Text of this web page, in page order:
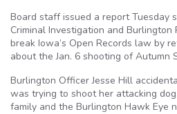
Board staff issued a report Tuesday
Criminal Investigation and
break Iowa’s Open Records law by
about the Jan. 6 shooting of Autumn
Burlington Officer Jesse Hill
was trying to shoot her attacking
family and the Burlington Hawk Eye